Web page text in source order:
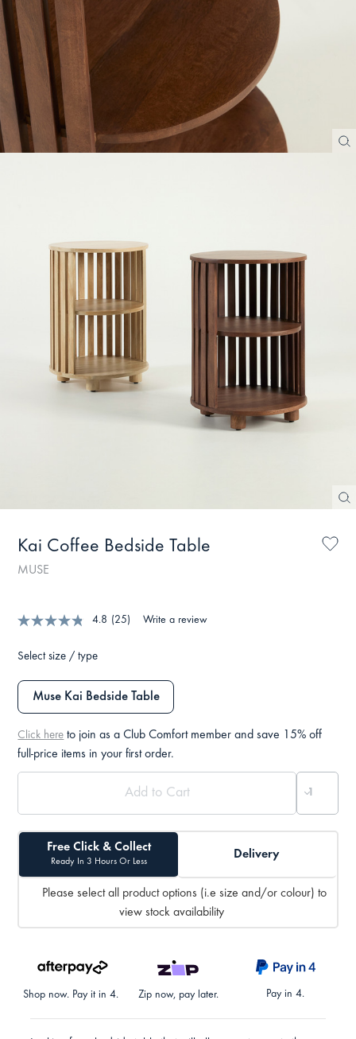
Kai Coffee Bedside Table
MUSE
4.8 (25) Write a review
Select size / type
Muse Kai Bedside Table
Click here to join as a Club Comfort member and save 15% off
full-price items in your first order.
Free Click & Collect
Ready In 3 Hours Or Less
Delivery
Please select all product options (i.e size and/or colour) to
view stock availability
Shop now. Pay it in 4. Zip now, pay later. Pay in 4.